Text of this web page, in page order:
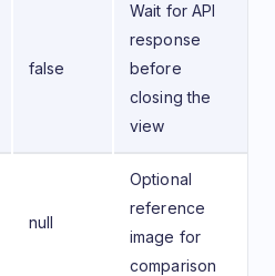
false
Wait for API
response
before
closing the
view
null
Optional
reference
image for
comparison